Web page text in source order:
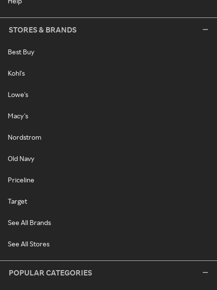
STORES & BRANDS
Best Buy
Kohl's
Lowe's
Macy's
Nordstrom
Old Navy
Priceline
Target
See All Brands
See All Stores
POPULAR CATEGORIES